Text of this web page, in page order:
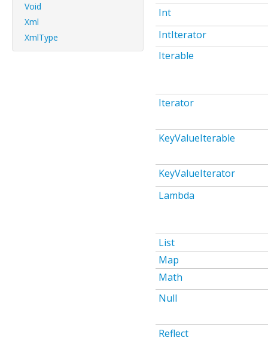
Void
Xml
XmlType
Int
IntIterator
Iterable
Iterator
KeyValueIterable
KeyValueIterator
Lambda
List
Map
Math
Null
Reflect